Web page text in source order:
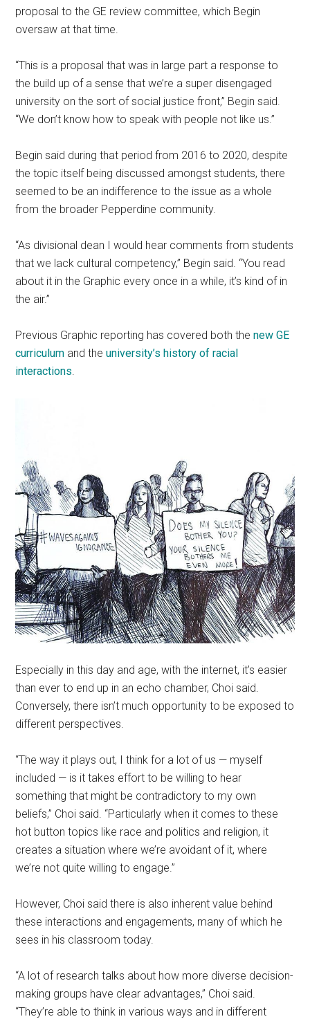
proposal to the GE review committee, which Begin
oversaw at that time.
“This is a proposal that was in large part a response to
the build up of a sense that we’re a super disengaged
university on the sort of social justice front,” Begin said.
“We don’t know how to speak with people not like us.”
Begin said during that period from 2016 to 2020, despite
the topic itself being discussed amongst students, there
seemed to be an indifference to the issue as a whole
from the broader Pepperdine community.
“As divisional dean I would hear comments from students
that we lack cultural competency,” Begin said. “You read
about it in the Graphic every once in a while, it’s kind of in
the air.”
Previous Graphic reporting has covered both thenew GE
curriculum and theuniversity’s history of racial
interactions
Especially in this day and age, with the internet, it’s easier
than ever to end up in an echo chamber, Choi said.
Conversely, there isn’t much opportunity to be exposed to
different perspectives.
“The way it plays out, I think for a lot of us — myself
included — is it takes effort to be willing to hear
something that might be contradictory to my own
beliefs,” Choi said. “Particularly when it comes to these
hot button topics like race and politics and religion, it
creates a situation where we’re avoidant of it, where
we’re not quite willing to engage.”
However, Choi said there is also inherent value behind
these interactions and engagements, many of which he
sees in his classroom today.
“A lot of research talks about how more diverse decision-
making groups have clear advantages,” Choi said.
“They’re able to think in various ways and in different